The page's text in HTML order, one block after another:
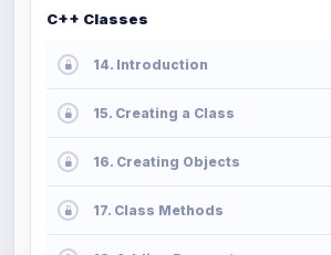
C++ Classes
14. Introduction
15. Creating a Class
16. Creating Objects
17. Class Methods